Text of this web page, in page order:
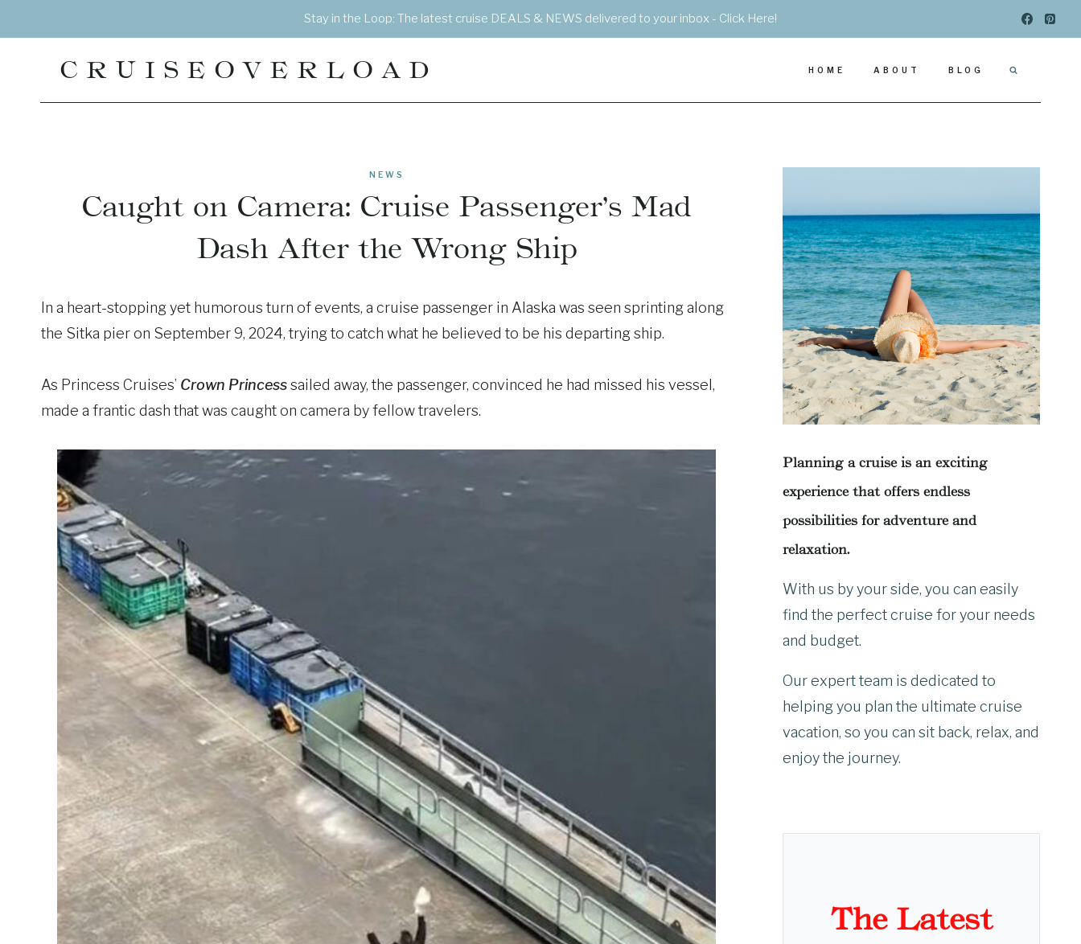
to
Stay in the Loop: The latest cruise DEALS & NEWS delivered to your inbox - Click Here!
CRUISEOVERLOAD HOME ABOUT BLOG
NEWS
Caught on Camera: Cruise Passenger’s Mad
Dash After the Wrong Ship
In a heart-stopping yet humorous turn of events, a cruise passenger in Alaska was seen sprinting along
the Sitka pier on September 9, 2024, trying to catch what he believed to be his departing ship.
As Princess Cruises’ Crown Princesssailed away, the passenger, convinced he had missed his vessel,
made a frantic dash that was caught on camera by fellow travelers.
Planning a cruise is an exciting
experience that offers endless
possibilities for adventure and
relaxation.
With us by your side, you can easily
find the perfect cruise for your needs
and budget.
Our expert team is dedicated to
helping you plan the ultimate cruise
vacation, so you can sit back, relax, and
enjoy the journey.
The Latest